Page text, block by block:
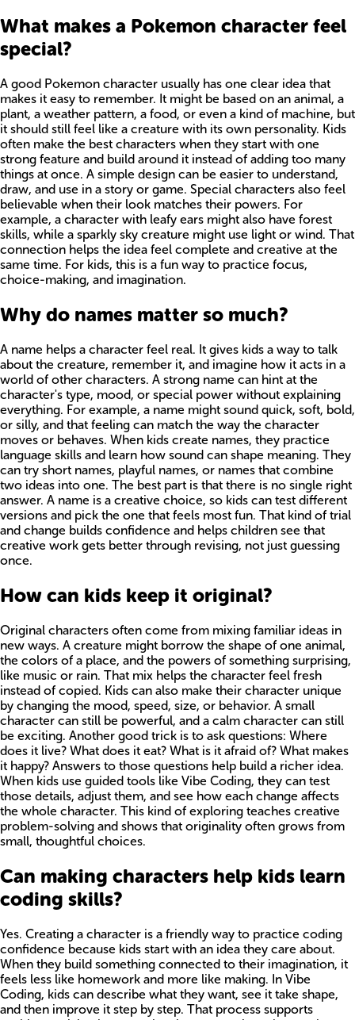
What makes a Pokemon character feel
special?
A good Pokemon character usually has one clear idea that
makes it easy to remember. It might be based on an animal, a
plant, a weather pattern, a food, or even a kind of machine, but
it should still feel like a creature with its own personality. Kids
often make the best characters when they start with one
strong feature and build around it instead of adding too many
things at once. A simple design can be easier to understand,
draw, and use in a story or game. Special characters also feel
believable when their look matches their powers. For
example, a character with leafy ears might also have forest
skills, while a sparkly sky creature might use light or wind. That
connection helps the idea feel complete and creative at the
same time. For kids, this is a fun way to practice focus,
choice-making, and imagination.
Why do names matter so much?
A name helps a character feel real. It gives kids a way to talk
about the creature, remember it, and imagine how it acts in a
world of other characters. A strong name can hint at the
character's type, mood, or special power without explaining
everything. For example, a name might sound quick, soft, bold,
or silly, and that feeling can match the way the character
moves or behaves. When kids create names, they practice
language skills and learn how sound can shape meaning. They
can try short names, playful names, or names that combine
two ideas into one. The best part is that there is no single right
answer. A name is a creative choice, so kids can test different
versions and pick the one that feels most fun. That kind of trial
and change builds confidence and helps children see that
creative work gets better through revising, not just guessing
once.
How can kids keep it original?
Original characters often come from mixing familiar ideas in
new ways. A creature might borrow the shape of one animal,
the colors of a place, and the powers of something surprising,
like music or rain. That mix helps the character feel fresh
instead of copied. Kids can also make their character unique
by changing the mood, speed, size, or behavior. A small
character can still be powerful, and a calm character can still
be exciting. Another good trick is to ask questions: Where
does it live? What does it eat? What is it afraid of? What makes
it happy? Answers to those questions help build a richer idea.
When kids use guided tools like Vibe Coding, they can test
those details, adjust them, and see how each change affects
the whole character. This kind of exploring teaches creative
problem-solving and shows that originality often grows from
small, thoughtful choices.
Can making characters help kids learn
coding skills?
Yes. Creating a character is a friendly way to practice coding
confidence because kids start with an idea they care about.
When they build something connected to their imagination, it
feels less like homework and more like making. In Vibe
Coding, kids can describe what they want, see it take shape,
and then improve it step by step. That process supports